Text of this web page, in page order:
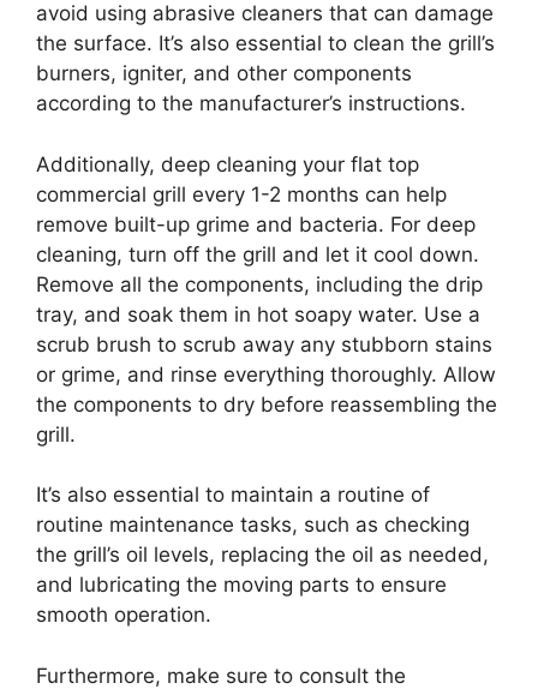
avoid using abrasive cleaners that can damage
the surface. It’s also essential to clean the grill’s
burners, igniter, and other components
according to the manufacturer’s instructions.
Additionally, deep cleaning your flat top
commercial grill every 1-2 months can help
remove built-up grime and bacteria. For deep
cleaning, turn off the grill and let it cool down.
Remove all the components, including the drip
tray, and soak them in hot soapy water. Use a
scrub brush to scrub away any stubborn stains
or grime, and rinse everything thoroughly. Allow
the components to dry before reassembling the
grill.
It’s also essential to maintain a routine of
routine maintenance tasks, such as checking
the grill’s oil levels, replacing the oil as needed,
and lubricating the moving parts to ensure
smooth operation.
Furthermore, make sure to consult the